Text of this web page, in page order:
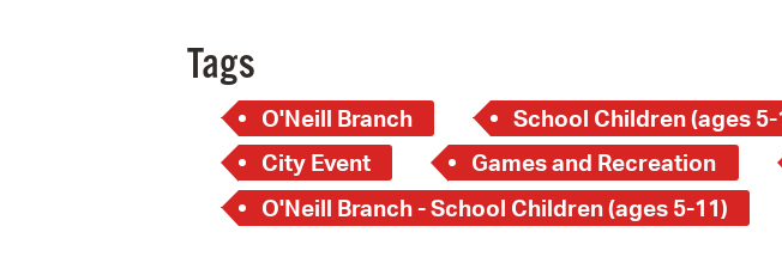
Tags
O'Neill Branch School Children (ages 5-
City Event
Games and Recreation
O'Neill Branch - School Children (ages 5-11)